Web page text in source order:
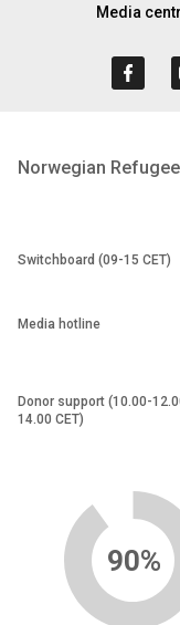
Media
Norwegian
Switchboard (09-15 CET)
Media hotline
Donor support (10.00-
14.00 CET)
90%